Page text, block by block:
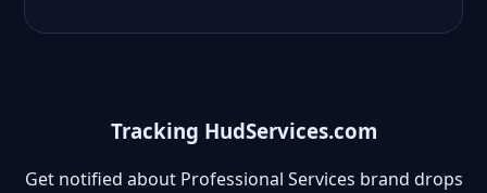
Tracking HudServices.com
Get notified about Professional Services brand drops